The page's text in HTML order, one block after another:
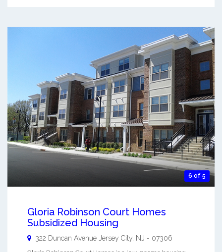
6 of 5
Gloria Robinson Court Homes
Subsidized Housing
322 Duncan Avenue Jersey City NJ - 07306